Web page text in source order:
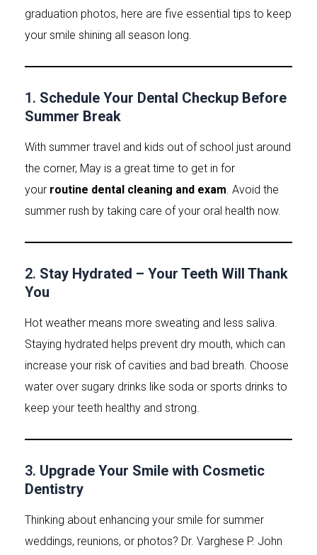
graduation photos, here are five essential tips to keep
your smile shining all season long.
1. Schedule Your Dental Checkup Before
Summer Break
With summer travel and kids out of school just around
the corner, May is a great time to get in for
your routine dental cleaning and exam. Avoid the
summer rush by taking care of your oral health now.
2. Stay Hydrated – Your Teeth Will Thank
You
Hot weather means more sweating and less saliva.
Staying hydrated helps prevent dry mouth, which can
increase your risk of cavities and bad breath. Choose
water over sugary drinks like soda or sports drinks to
keep your teeth healthy and strong.
3. Upgrade Your Smile with Cosmetic
Dentistry
Thinking about enhancing your smile for summer
weddings, reunions, or photos? Dr. Varghese P. John